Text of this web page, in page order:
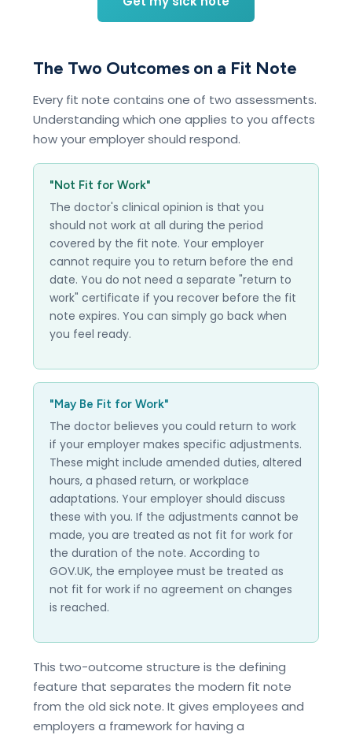
The Two Outcomes on a Fit Note
Every fit note contains one of two assessments.
Understanding which one applies to you affects
how your employer should respond.
"Not Fit for Work"
The doctor's clinical opinion is that you
should not work at all during the period
covered by the fit note. Your employer
cannot require you to return before the end
date. You do not need a separate "return to
work" certificate if you recover before the fit
note expires. You can simply go back when
you feel ready.
"May Be Fit for Work"
The doctor believes you could return to work
if your employer makes specific adjustments.
These might include amended duties, altered
hours, a phased return, or workplace
adaptations. Your employer should discuss
these with you. If the adjustments cannot be
made, you are treated as not fit for work for
the duration of the note. According to
GOV.UK, the employee must be treated as
not fit for work if no agreement on changes
is reached.
This two-outcome structure is the defining
feature that separates the modern fit note
from the old sick note. It gives employees and
employers a framework for having a